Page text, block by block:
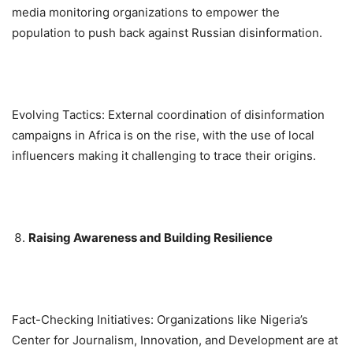
media monitoring organizations to empower the
population to push back against Russian disinformation.
Evolving Tactics: External coordination of disinformation
campaigns in Africa is on the rise, with the use of local
influencers making it challenging to trace their origins.
Raising Awareness and Building Resilience
Fact-Checking Initiatives: Organizations like Nigeria’s
Center for Journalism, Innovation, and Development are at